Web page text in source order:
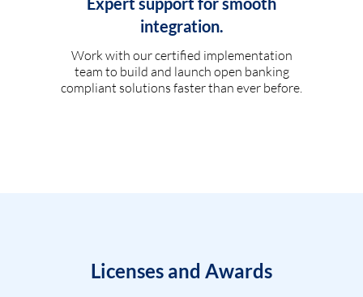
integration.
Work with our certified implementation
team to build and launch open banking
compliant solutions faster than ever before.
Licenses and Awards